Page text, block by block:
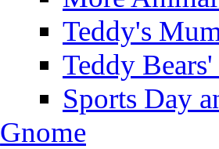
Teddy's
Teddy
Sports Day
Gnome